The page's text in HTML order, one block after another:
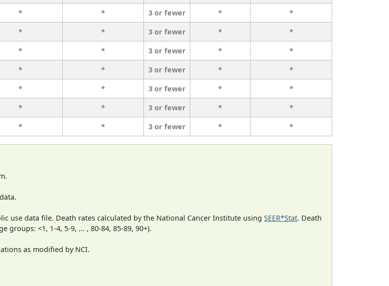
* * 3 or fewer *
*
* * 3 or fewer *
*
* * 3 or fewer *
*
* * 3 or fewer *
*
* * 3 or fewer *
*
* * 3 or fewer *
*
* * 3 or fewer * *
use data file. Death rates calculated by the National Cancer Institute using SEER*Stat. Death
groups: <1, 1-4, 5-9, ... , 80-84, 85-89, 90+).
as modified by NCI.